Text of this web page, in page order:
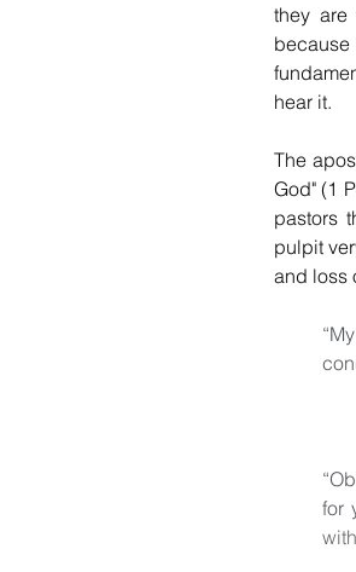
they are
because
hear it.
The
God" (1
pastors
pulpit
and loss
for
with